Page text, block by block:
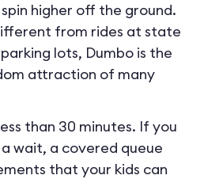
higher off the ground.
from rides at state
lots, Dumbo is the
attraction of many
than 30 minutes. If you
wait, a covered queue
that your kids can